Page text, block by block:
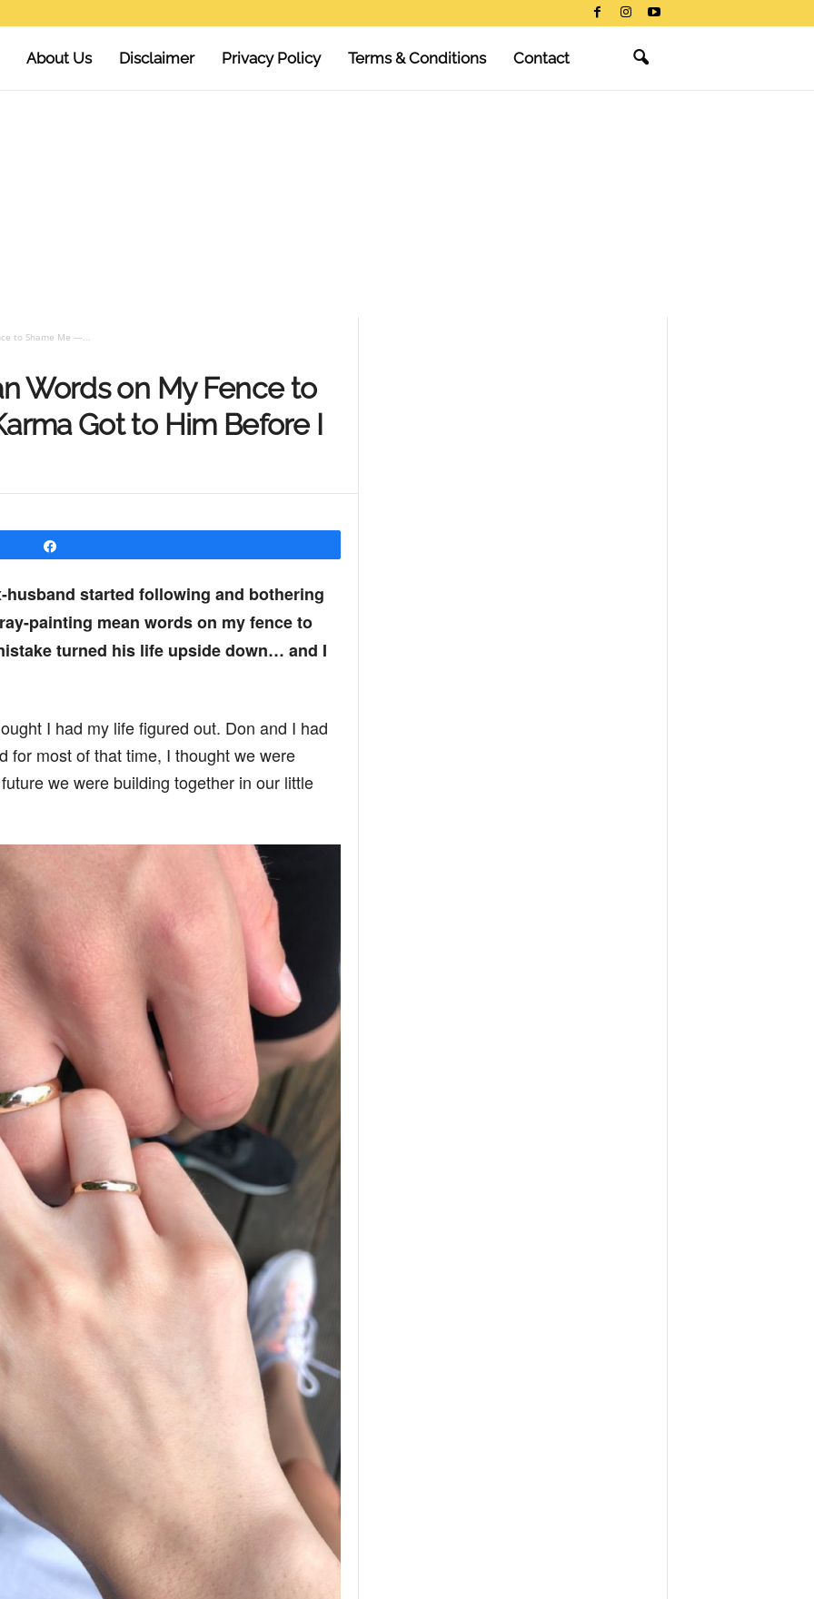
About Us Disclaimer Privacy Policy Terms & Conditions Contact
to Shame Me —...
Words on My Fence to
Got to Him Before I
started following and bothering
painting mean words on my fence to
turned his life upside down… and I
I had my life figured out. Don and I had
for most of that time, I thought we were
we were building together in our little